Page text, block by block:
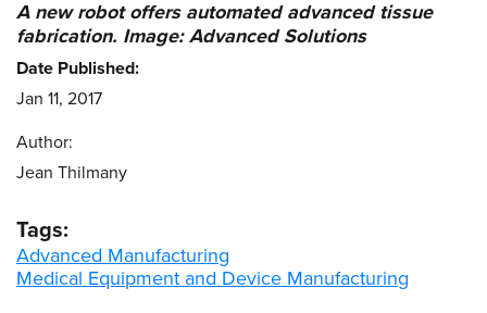
A new robot offers automated advanced tissue
fabrication. Image: Advanced Solutions
Date Published:
Jan 11, 2017
Author:
Jean Thilmany
Tags:
Advanced Manufacturing
Medical Equipment and Device Manufacturing